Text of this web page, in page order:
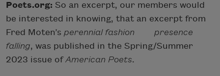
Poets.org: So an excerpt, our members would
be interested in knowing, that an excerpt from
Fred Moten’s perennial fashion presence
falling, was published in the Spring/Summer
2023 issue ofAmerican Poets.